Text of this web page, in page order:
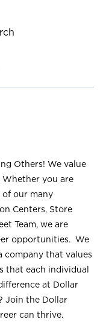
Others! We value
Whether you are
of our many
Centers, Store
Team, we are
opportunities. We
company that values
that each individual
at Dollar
Join the Dollar
can thrive.